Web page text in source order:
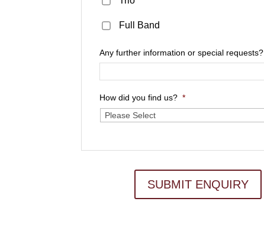
Full Band
Any further information or special requests?
How did you find us? *
SUBMIT ENQUIRY